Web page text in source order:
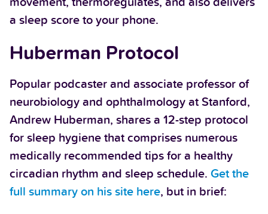
a sleep score to your phone.
Huberman Protocol
Popular podcaster and associate professor of
neurobiology and ophthalmology at Stanford,
Andrew Huberman, shares a 12-step protocol
for sleep hygiene that comprises numerous
medically recommended tips for a healthy
circadian rhythm and sleep schedule. Get the
full summary on his site here, but in brief: